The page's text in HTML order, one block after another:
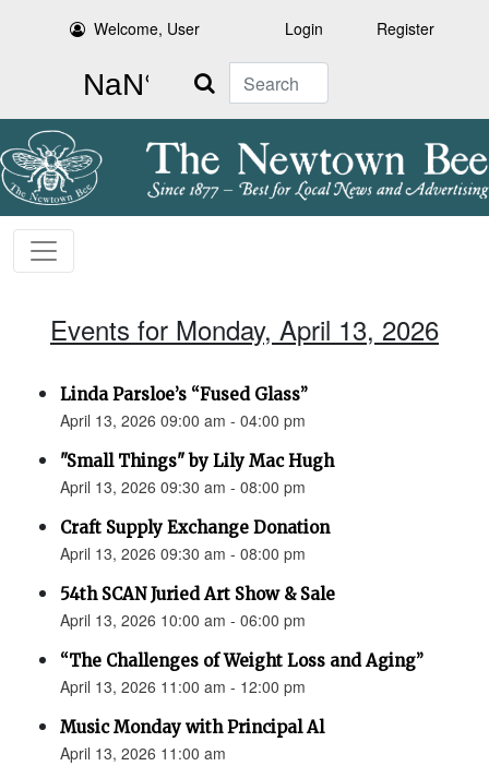
Welcome, User Login Register
Search
Events for Monday, April 13, 2026
Linda Parsloe’s “Fused Glass”
April 13, 2026 09:00 am - 04:00 pm
"Small Things" by Lily Mac Hugh
April 13, 2026 09:30 am - 08:00 pm
Craft Supply Exchange Donation
April 13, 2026 09:30 am - 08:00 pm
54th SCAN Juried Art Show & Sale
April 13, 2026 10:00 am - 06:00 pm
“The Challenges of Weight Loss and Aging”
April 13, 2026 11:00 am - 12:00 pm
Music Monday with Principal Al
April 13, 2026 11:00 am